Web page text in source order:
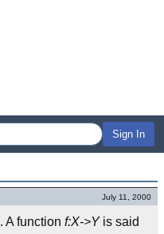
Sign In
July 11, 2000
. A function f:X->Yis said